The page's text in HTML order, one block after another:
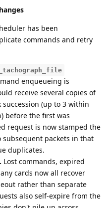
has been
commands and retry
enqueueing is
receive several copies of
(up to 3 within
before the first was
request is now stamped the
packets in that
duplicates.
Lost commands, expired
cards now all recover
rather than separate
also self-expire from the